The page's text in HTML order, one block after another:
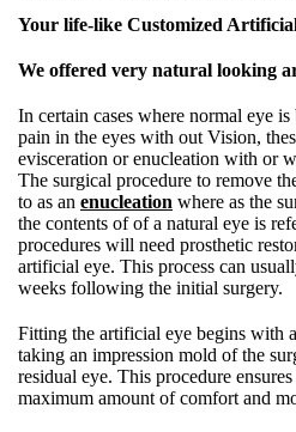
Your life-like Customized
We offered very natural looking
In certain cases where normal eye
pain in the eyes with out Vision,
evisceration or enucleation with or
The surgical procedure to remove
to as an enucleation where as the
the contents of of a natural eye is
procedures will need prosthetic
artificial eye. This process can
weeks following the initial surgery.
Fitting the artificial eye begins with a
taking an impression mold of the
residual eye. This procedure
maximum amount of comfort and